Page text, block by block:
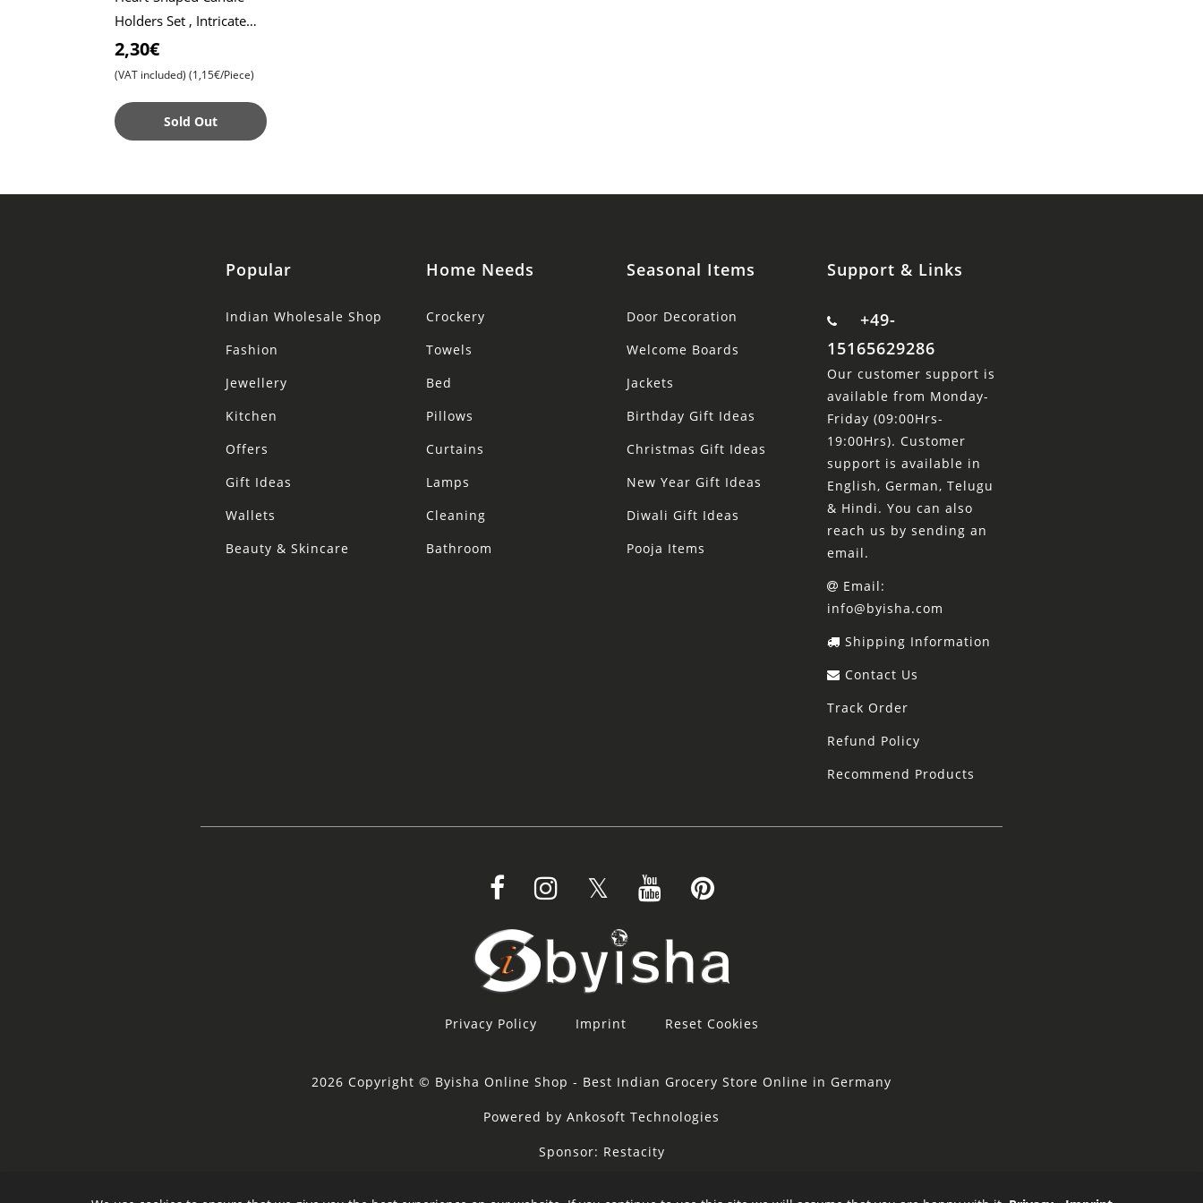
Holders Set , Intricate
Lace Pattern Design ,
Elegant Décor for
2,30€
(VAT included) (1,15€/Piece)
Sold Out
Popular
Indian Wholesale Shop
Fashion
Jewellery
Kitchen
Offers
Gift Ideas
Wallets
Beauty & Skincare
Home Needs
Crockery
Towels
Bed
Pillows
Curtains
Lamps
Cleaning
Bathroom
Seasonal Items
Door Decoration
Welcome Boards
Jackets
Birthday Gift Ideas
Christmas Gift Ideas
New Year Gift Ideas
Diwali Gift Ideas
Pooja Items
Support & Links
+49-
15165629286
Our customer support is
available from Monday-
Friday (09:00Hrs-
19:00Hrs). Customer
support is available in
English, German, Telugu
& Hindi. You can also
reach us by sending an
email.
Email:
info@byisha.com
Shipping Information
Contact Us
Track Order
Refund Policy
Recommend Products
Privacy Policy Imprint Reset Cookies
2026 Copyright © Byisha Online Shop - Best Indian Grocery Store Online in Germany
Powered by Ankosoft Technologies
Sponsor: Restacity